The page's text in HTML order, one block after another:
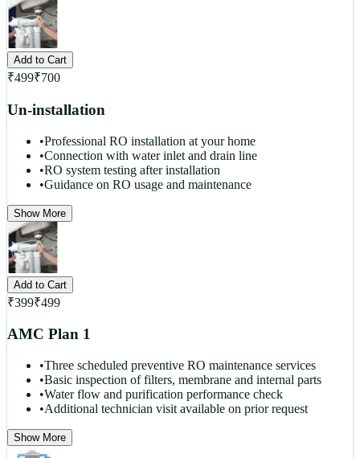
Add to Cart
₹499₹700
Un-installation
•Professional RO installation at your home
•Connection with water inlet and drain line
•RO system testing after installation
•Guidance on RO usage and maintenance
Show More
Add to Cart
₹399₹499
AMC Plan 1
•Three scheduled preventive RO maintenance services
•Basic inspection of filters, membrane and internal parts
•Water flow and purification performance check
•Additional technician visit available on prior request
Show More